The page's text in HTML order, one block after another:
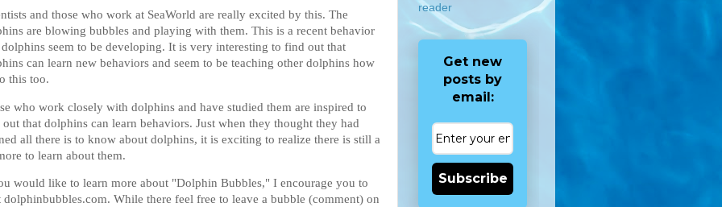
and those who work at SeaWorld are really excited by this. The
are blowing bubbles and playing with them. This is a recent behavior
seem to be developing. It is very interesting to find out that
can learn new behaviors and seem to be teaching other dolphins how
this too.
who work closely with dolphins and have studied them are inspired to
that dolphins can learn behaviors. Just when they thought they had
all there is to know about dolphins, it is exciting to realize there is still a
to learn about them.
would like to learn more about "Dolphin Bubbles," I encourage you to
dolphinbubbles.com. While there feel free to leave a bubble (comment) on
reader
Get new
posts by
email:
Subscribe